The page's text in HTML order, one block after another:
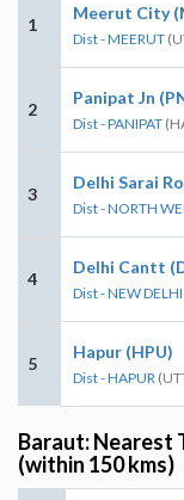
1
Meerut City
Dist - MEERUT
2
Panipat Jn
Dist - PANIPAT
3
Delhi Sarai
Dist - NORTH
4
Delhi Cantt
Dist - NEW DELHI
5
Hapur (HPU)
Dist - HAPUR
Baraut: Nearest
(within 150 kms)